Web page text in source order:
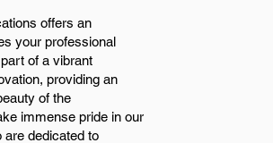
offers an
your professional
of a vibrant
providing an
of the
immense pride in our
are dedicated to